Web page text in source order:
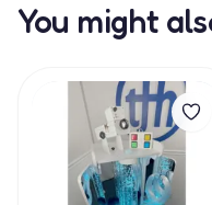
You might